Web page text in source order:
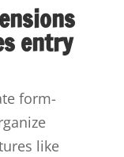
entry
form-
like